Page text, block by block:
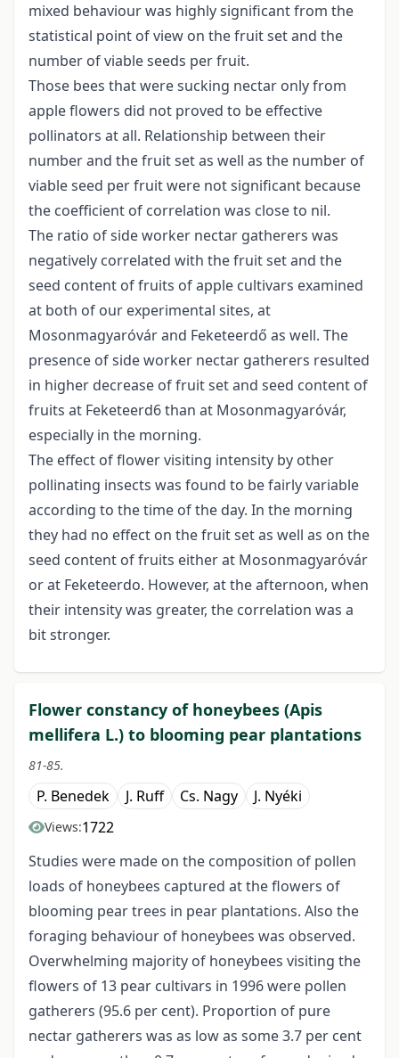
mixed behaviour was highly significant from the
statistical point of view on the fruit set and the
number of viable seeds per fruit.
Those bees that were sucking nectar only from
apple flowers did not proved to be effective
pollinators at all. Relationship between their
number and the fruit set as well as the number of
viable seed per fruit were not significant because
the coefficient of correlation was close to nil.
The ratio of side worker nectar gatherers was
negatively correlated with the fruit set and the
seed content of fruits of apple cultivars examined
at both of our experimental sites, at
Mosonmagyaróvár and Feketeerdő as well. The
presence of side worker nectar gatherers resulted
in higher decrease of fruit set and seed content of
fruits at Feketeerd6 than at Mosonmagyaróvár,
especially in the morning.
The effect of flower visiting intensity by other
pollinating insects was found to be fairly variable
according to the time of the day. In the morning
they had no effect on the fruit set as well as on the
seed content of fruits either at Mosonmagyaróvár
or at Feketeerdo. However, at the afternoon, when
their intensity was greater, the correlation was a
bit stronger.
Flower constancy of honeybees (Apis
mellifera L.) to blooming pear plantations
81-85.
P. Benedek J. Ruff Cs. Nagy J. Nyéki
Views:1722
Studies were made on the composition of pollen
loads of honeybees captured at the flowers of
blooming pear trees in pear plantations. Also the
foraging behaviour of honeybees was observed.
Overwhelming majority of honeybees visiting the
flowers of 13 pear cultivars in 1996 were pollen
gatherers (95.6 per cent). Proportion of pure
nectar gatherers was as low as some 3.7 per cent